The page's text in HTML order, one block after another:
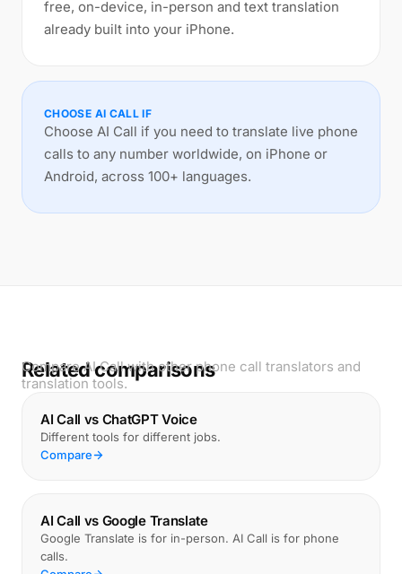
free, on-device, in-person and text translation
already built into your iPhone.
CHOOSE AI CALL IF
Choose AI Call if you need to translate live phone
calls to any number worldwide, on iPhone or
Android, across 100+ languages.
Related comparisons
Compare AI Call with other phone call translators and
translation tools.
AI Call vs ChatGPT Voice
Different tools for different jobs.
Compare
AI Call vs Google Translate
Google Translate is for in-person. AI Call is for phone
calls.